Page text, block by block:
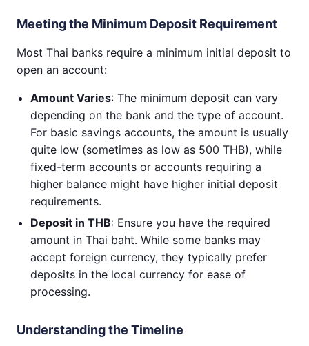
Meeting the Minimum Deposit Requirement
Most Thai banks require a minimum initial deposit to
open an account:
Amount Varies: The minimum deposit can vary
depending on the bank and the type of account.
For basic savings accounts, the amount is usually
quite low (sometimes as low as 500 THB), while
fixed-term accounts or accounts requiring a
higher balance might have higher initial deposit
requirements.
Deposit in THB: Ensure you have the required
amount in Thai baht. While some banks may
accept foreign currency, they typically prefer
deposits in the local currency for ease of
processing.
Understanding the Timeline